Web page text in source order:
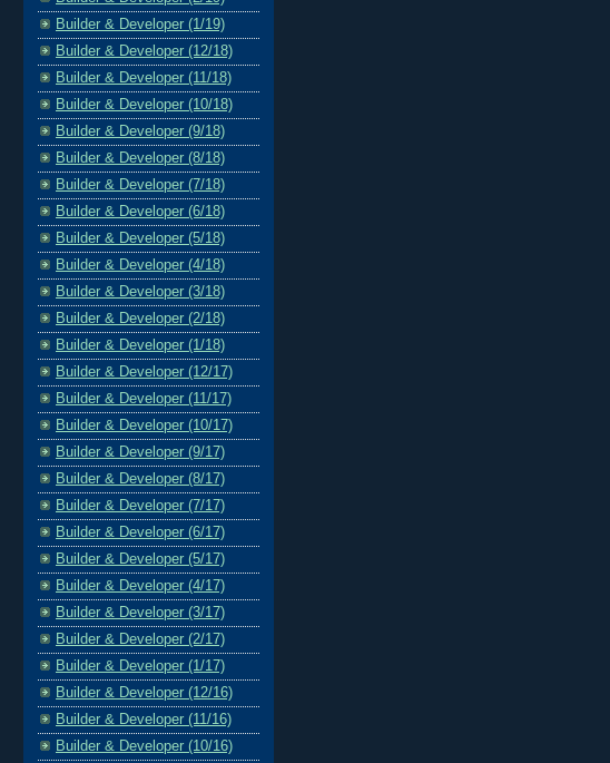
Builder & Developer (1/19)
Builder & Developer (12/18)
Builder & Developer (11/18)
Builder & Developer (10/18)
Builder & Developer (9/18)
Builder & Developer (8/18)
Builder & Developer (7/18)
Builder & Developer (6/18)
Builder & Developer (5/18)
Builder & Developer (4/18)
Builder & Developer (3/18)
Builder & Developer (2/18)
Builder & Developer (1/18)
Builder & Developer (12/17)
Builder & Developer (11/17)
Builder & Developer (10/17)
Builder & Developer (9/17)
Builder & Developer (8/17)
Builder & Developer (7/17)
Builder & Developer (6/17)
Builder & Developer (5/17)
Builder & Developer (4/17)
Builder & Developer (3/17)
Builder & Developer (2/17)
Builder & Developer (1/17)
Builder & Developer (12/16)
Builder & Developer (11/16)
Builder & Developer (10/16)